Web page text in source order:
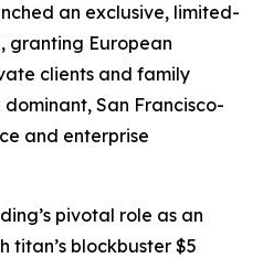
an exclusive, limited-
granting European
clients and family
San Francisco-
and enterprise
pivotal role as an
titan’s blockbuster $5